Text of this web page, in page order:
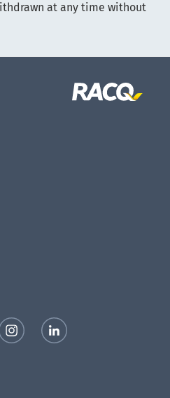
at any time without